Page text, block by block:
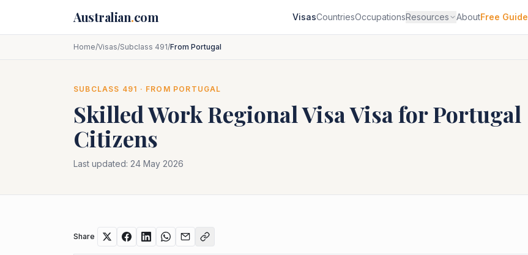
Australian.com VisasCountriesOccupationsResources AboutFree Guide
Home/Visas/Subclass 491/From Portugal
SUBCLASS 491 · FROM PORTUGAL
Skilled Work Regional VisaVisa forPortugal
Citizens
Last updated: 24 May 2026
Share